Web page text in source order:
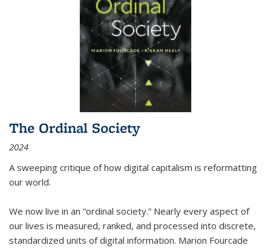
The Ordinal Society
2024
A sweeping critique of how digital capitalism is reformatting
our world.
We now live in an “ordinal society.” Nearly every aspect of
our lives is measured, ranked, and processed into discrete,
standardized units of digital information. Marion Fourcade